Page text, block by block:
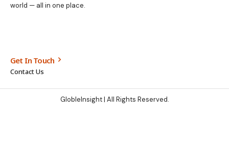
world — all in one place.
Get In Touch
Contact Us
GlobleInsight| All Rights Reserved.